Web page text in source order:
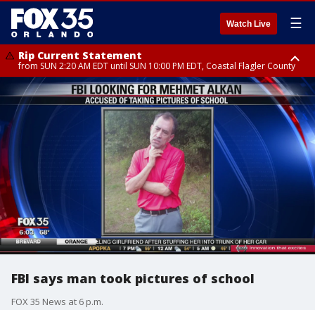
Watch Live ☰
Rip Current Statement
from SUN 2:20 AM EDT until SUN 10:00 PM EDT, Coastal Flagler County
Rip Current Statement
until MON 2:00 AM EDT, Coastal Volusia County
FBI says man took pictures of school
FOX 35 News at 6 p.m.